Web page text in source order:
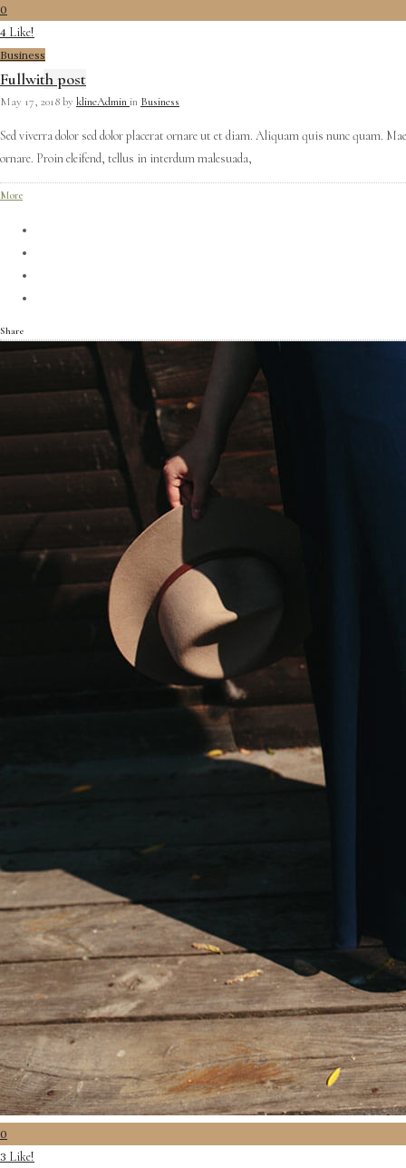
0
4 Like!
Business
Fullwith post
May 17, 2018by klineAdminin Business
Sed viverra dolor sed dolor placerat ornare ut et diam. Aliquam quis nunc quam.
ornare. Proin eleifend, tellus in interdum malesuada,
More
Share
0
3 Like!